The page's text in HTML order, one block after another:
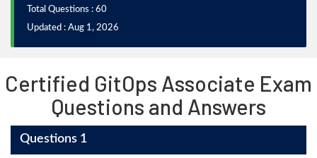
Total Questions : 60
Updated : Aug 1, 2026
Certified GitOps Associate Exam
Questions and Answers
Questions 1